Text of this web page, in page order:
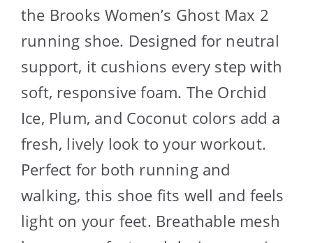
the Brooks Women’s Ghost Max 2
running shoe. Designed for neutral
support, it cushions every step with
soft, responsive foam. The Orchid
Ice, Plum, and Coconut colors add a
fresh, lively look to your workout.
Perfect for both running and
walking, this shoe fits well and feels
light on your feet. Breathable mesh